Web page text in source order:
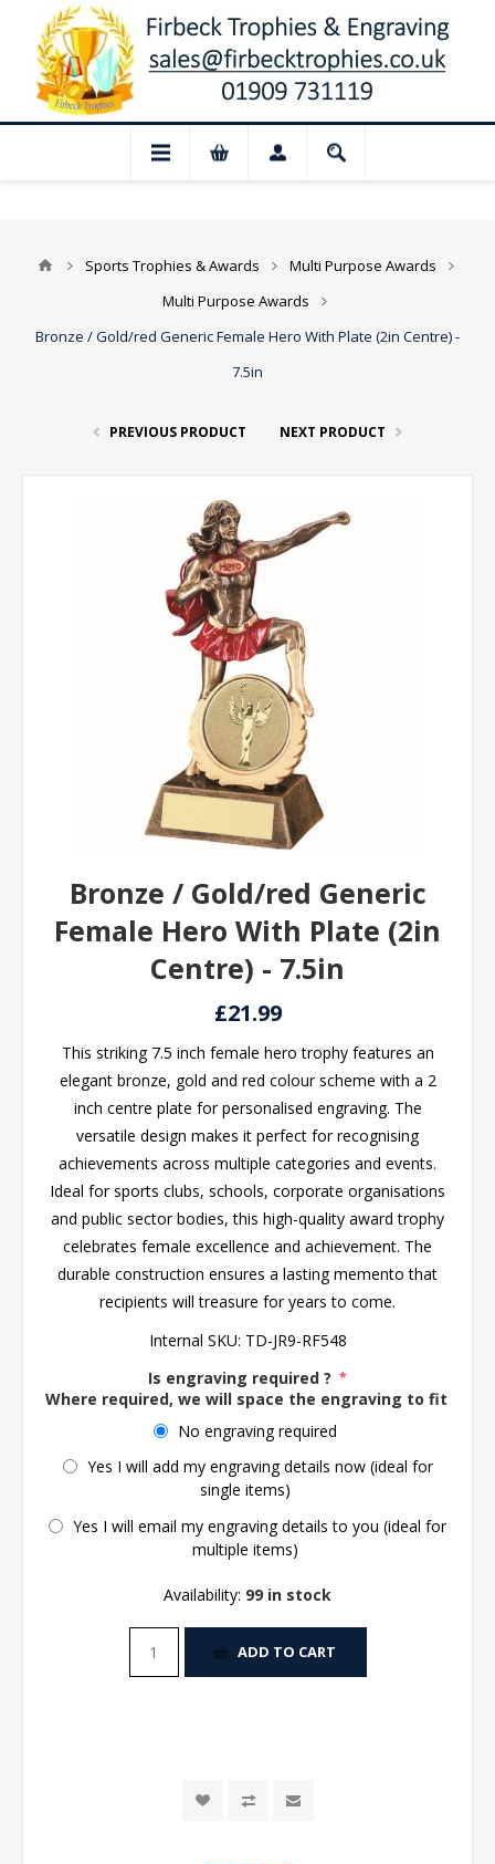
📢 Closed for August: Our shop and
Sports Trophies & Awards
Multi Purpose Awards
Multi Purpose Awards
Bronze / Gold/red Generic Female Hero With Plate (2in Centre) -
7.5in
PREVIOUS PRODUCT NEXT PRODUCT
Bronze / Gold/red Generic
Female Hero With Plate (2in
Centre) - 7.5in
£21.99
This striking 7.5 inch female hero trophy features an
elegant bronze, gold and red colour scheme with a 2
inch centre plate for personalised engraving. The
versatile design makes it perfect for recognising
achievements across multiple categories and events.
Ideal for sports clubs, schools, corporate organisations
and public sector bodies, this high-quality award trophy
celebrates female excellence and achievement. The
durable construction ensures a lasting memento that
recipients will treasure for years to come.
Internal SKU: TD-JR9-RF548
Is engraving required ? *
Where required, we will space the engraving to fit the
No engraving required
Yes I will add my engraving details now (ideal for
single items)
Yes I will email my engraving details to you (ideal for
multiple items)
Availability: 99 in stock
ADD TO CART